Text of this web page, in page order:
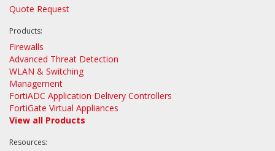
Quote Request
Products:
Firewalls
Advanced Threat Detection
WLAN & Switching
Management
FortiADC Application Delivery Controllers
FortiGate Virtual Appliances
View all Products
Resources: